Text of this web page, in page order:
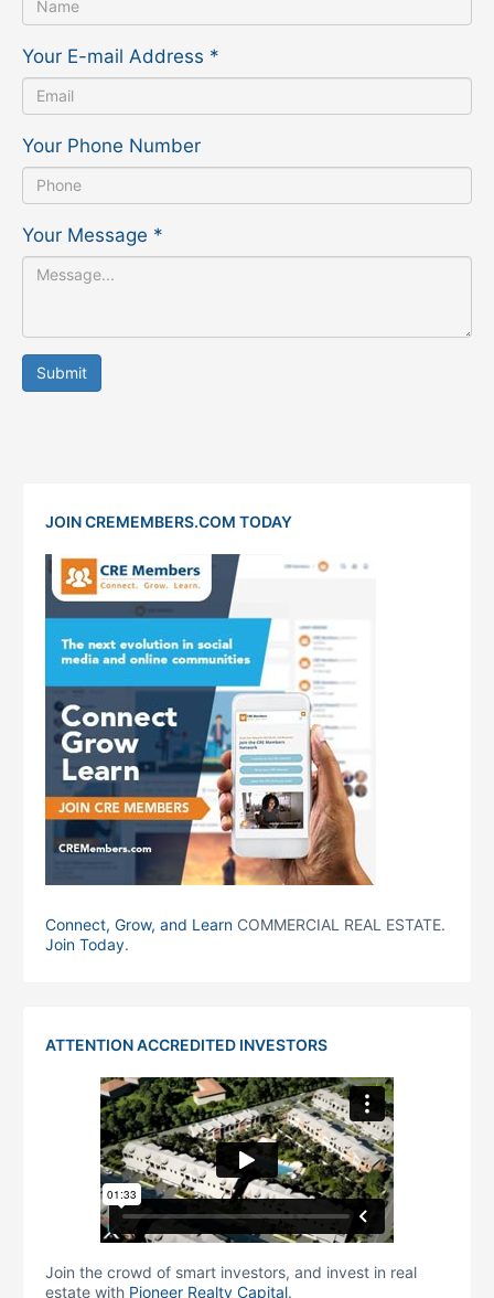
Your E-mail Address *
Your Phone Number
Your Message *
Submit
JOIN CREMEMBERS.COM TODAY
Connect, Grow, and Learn COMMERCIAL REAL ESTATE.
Join Today.
ATTENTION ACCREDITED INVESTORS
Join the crowd of smart investors, and invest in real
estate with Pioneer Realty Capital.